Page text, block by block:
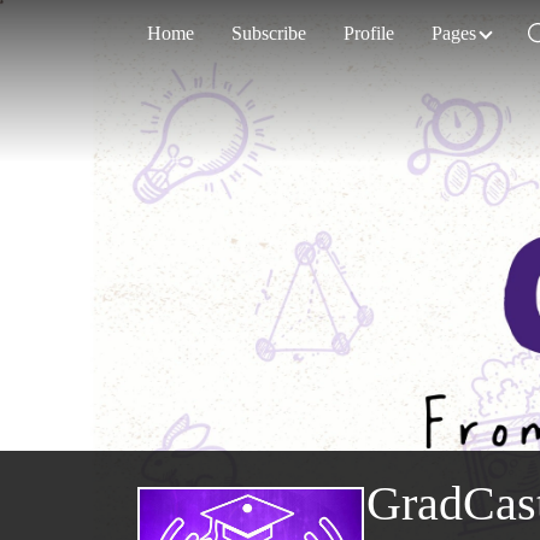
Home Subscribe Profile Pages